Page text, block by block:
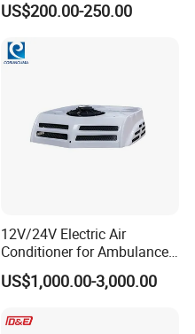
Conditioner 12V Aire
for Caravan Boat RV
US$200.00-250.00
12V/24V Electric Air
Conditioner for Ambulance
Van, Box Ambulance,
Emergency Vehicles, Mobile
Health Vehicle&Ambulance
US$1,000.00-3,000.00